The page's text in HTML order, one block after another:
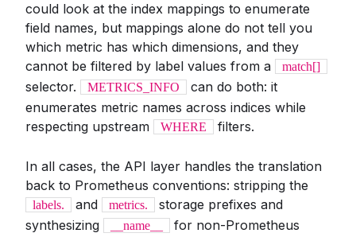
could look at the index mappings to enumerate
field names, but mappings alone do not tell you
which metric has which dimensions, and they
cannot be filtered by label values from a
match[]
selector. METRICS_INFO
can do both: it
enumerates metric names across indices while
respecting upstream
WHERE filters.
In all cases, the API layer handles the translation
back to Prometheus conventions: stripping the
labels. and metrics.
storage prefixes and
synthesizing
__name__
for non-Prometheus